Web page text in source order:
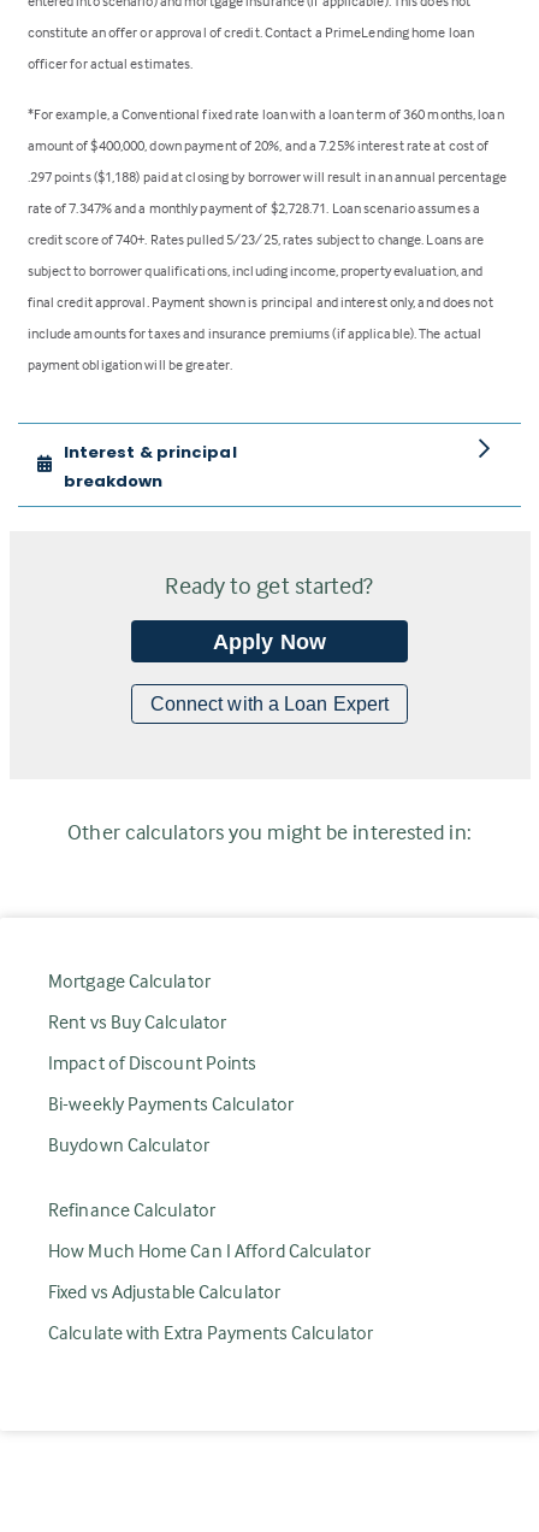
constitute an offer or approval of credit. Contact a PrimeLending home loan
officer for actual estimates.
*For example, a Conventional fixed rate loan with a loan term of 360 months, loan
amount of $400,000, down payment of 20%, and a 7.25% interest rate at cost of
.297 points ($1,188) paid at closing by borrower will result in an annual percentage
rate of 7.347% and a monthly payment of $2,728.71. Loan scenario assumes a
credit score of 740+. Rates pulled 5/23/25, rates subject to change. Loans are
subject to borrower qualifications, including income, property evaluation, and
final credit approval. Payment shown is principal and interest only, and does not
include amounts for taxes and insurance premiums (if applicable). The actual
payment obligation will be greater.
Interest & principal
breakdown
Ready to get started?
Apply Now
Connect with a Loan Expert
Other calculators you might be interested in:
Mortgage Calculator
Rent vs Buy Calculator
Impact of Discount Points
Bi-weekly Payments Calculator
Buydown Calculator
Refinance Calculator
How Much Home Can I Afford Calculator
Fixed vs Adjustable Calculator
Calculate with Extra Payments Calculator